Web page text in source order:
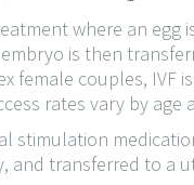
where an
is then
female couples,
rates vary by
stimulation
transferred to a